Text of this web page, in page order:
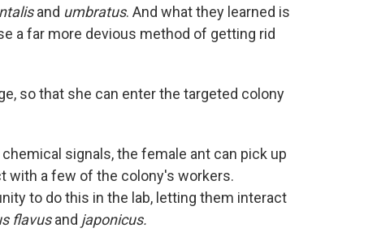
and umbratus. And what they learned is
a far more devious method of getting rid
so that she can enter the targeted colony
signals, the female ant can pick up
with a few of the colony's workers.
to do this in the lab, letting them interact
flavusand japonicus.